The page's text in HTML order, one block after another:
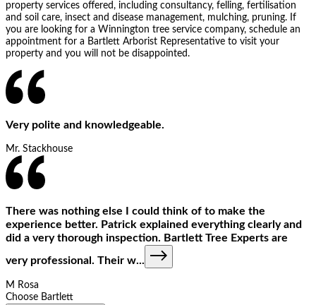
property services offered, including consultancy, felling, fertilisation
and soil care, insect and disease management, mulching, pruning. If
you are looking for a Winnington tree service company, schedule an
appointment for a Bartlett Arborist Representative to visit your
property and you will not be disappointed.
Very polite and knowledgeable.
Mr. Stackhouse
There was nothing else I could think of to make the
experience better. Patrick explained everything clearly and
did a very thorough inspection. Bartlett Tree Experts are
very professional. Their w...
M Rosa
Choose Bartlett